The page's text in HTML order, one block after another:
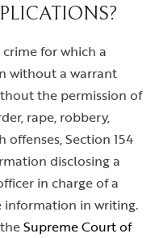
for which a
without a warrant
the permission of
rape, robbery,
offenses, Section 154
disclosing a
in charge of a
information in writing.
Supreme Court of